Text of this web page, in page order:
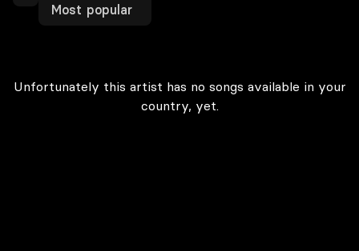
Most popular
Unfortunately this artist has no songs available in your
country, yet.